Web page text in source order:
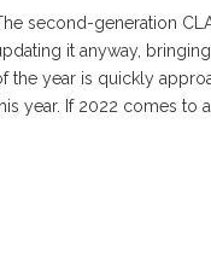
second-generation
it anyway,
the year is quickly
year. If 2022 comes to